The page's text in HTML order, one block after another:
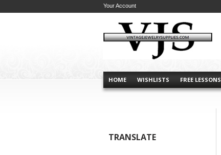
HOME WISHLISTS FREE LESSONS
Your Account
TRANSLATE